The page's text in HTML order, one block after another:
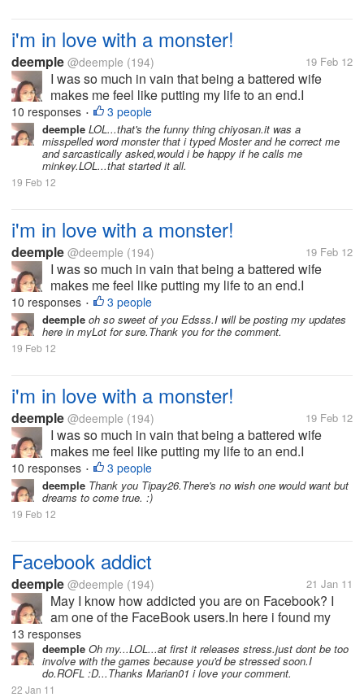
i'm in love with a monster!
deemple @deemple (194) 19 Feb 12
I was so much in vain that being a battered wife
makes me feel like putting my life to an end.I
separated from my husband after 26 yrs.My kids
knew i love writing and my son Don introduces me to
this site MyLot.I was enjoying...
10 responses • 3 people
deemple LOL...that's the funny thing chiyosan.it was a
misspelled word monster that i typed Moster and he correct me
and sarcastically asked,would i be happy if he calls me
minkey.LOL...that started it all.
19 Feb 12
i'm in love with a monster!
deemple @deemple (194) 19 Feb 12
I was so much in vain that being a battered wife
makes me feel like putting my life to an end.I
separated from my husband after 26 yrs.My kids
knew i love writing and my son Don introduces me to
this site MyLot.I was enjoying...
10 responses • 3 people
deemple oh so sweet of you Edsss.I will be posting my updates
here in myLot for sure.Thank you for the comment.
19 Feb 12
i'm in love with a monster!
deemple @deemple (194) 19 Feb 12
I was so much in vain that being a battered wife
makes me feel like putting my life to an end.I
separated from my husband after 26 yrs.My kids
knew i love writing and my son Don introduces me to
this site MyLot.I was enjoying...
10 responses • 3 people
deemple Thank you Tipay26.There's no wish one would want but
dreams to come true. :)
19 Feb 12
Facebook addict
deemple @deemple (194) 21 Jan 11
May I know how addicted you are on Facebook? I
am one of the FaceBook users.In here i found my
relatives,classmates,long lost friends,and meet new
friends as well.I was so thankful when I became a
Facebook user.I have a very...
13 responses
deemple Oh my...LOL...at first it releases stress.just dont be too
involve with the games because you'd be stressed soon.I
do.ROFL :D...Thanks Marian01 i love your comment.
22 Jan 11